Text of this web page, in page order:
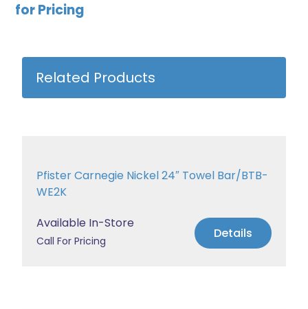
for Pricing
Related Products
Pfister Carnegie Nickel 24″ Towel Bar/BTB-
WE2K
Available In-Store
Call For Pricing Details